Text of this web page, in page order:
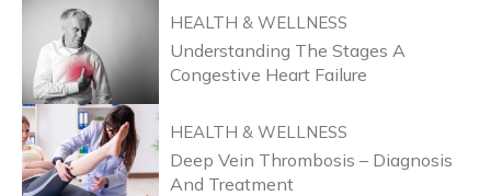
HEALTH & WELLNESS
Understanding The Stages A
Congestive Heart Failure
HEALTH & WELLNESS
Deep Vein Thrombosis – Diagnosis
And Treatment